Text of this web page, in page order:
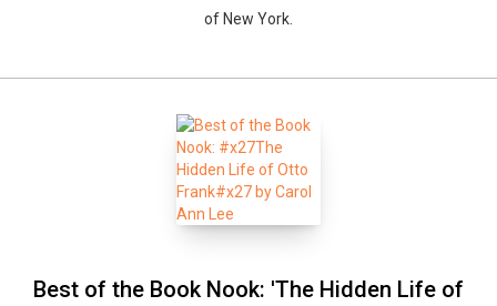
of New York.
Best of the Book Nook: 'The Hidden Life of